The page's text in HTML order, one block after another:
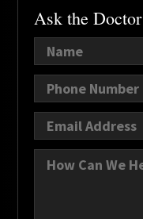
Ask the Doctor